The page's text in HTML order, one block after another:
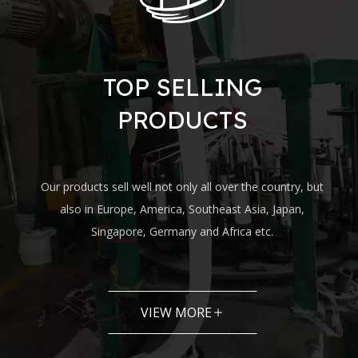
TOP SELLING
PRODUCTS
Our products sell well not only all over the country, but
also in Europe, America, Southeast Asia, Japan,
Singapore, Germany and Africa etc.
VIEW MORE